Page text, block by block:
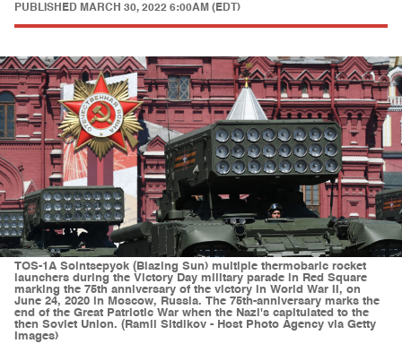
PUBLISHED MARCH 30, 2022 6:00AM (EDT)
TOS-1A Solntsepyok (Blazing Sun) multiple thermobaric rocket
launchers during the Victory Day military parade in Red Square
marking the 75th anniversary of the victory in World War II, on
June 24, 2020 in Moscow, Russia. The 75th-anniversary marks the
end of the Great Patriotic War when the Nazi's capitulated to the
then Soviet Union. (Ramil Sitdikov - Host Photo Agency via Getty
Images)